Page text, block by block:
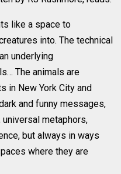
like a space to
into. The technical
underlying
The animals are
in New York City and
and funny messages,
metaphors,
but always in ways
where they are